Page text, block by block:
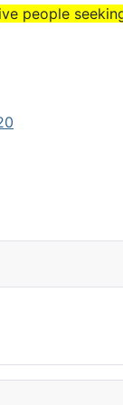
people